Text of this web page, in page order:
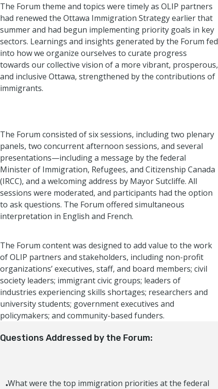
The Forum theme and topics were timely as OLIP partners
had renewed the Ottawa Immigration Strategy earlier that
summer and had begun implementing priority goals in key
sectors. Learnings and insights generated by the Forum fed
into how we organize ourselves to curate progress
towards our collective vision of a more vibrant, prosperous,
and inclusive Ottawa, strengthened by the contributions of
immigrants.
The Forum consisted of six sessions, including two plenary
panels, two concurrent afternoon sessions, and several
presentations—including a message by the federal
Minister of Immigration, Refugees, and Citizenship Canada
(IRCC), and a welcoming address by Mayor Sutcliffe. All
sessions were moderated, and participants had the option
to ask questions. The Forum offered simultaneous
interpretation in English and French.
The Forum content was designed to add value to the work
of OLIP partners and stakeholders, including non-profit
organizations’ executives, staff, and board members; civil
society leaders; immigrant civic groups; leaders of
industries experiencing skills shortages; researchers and
university students; government executives and
policymakers; and community-based funders.
Questions Addressed by the Forum:
What were the top immigration priorities at the federal